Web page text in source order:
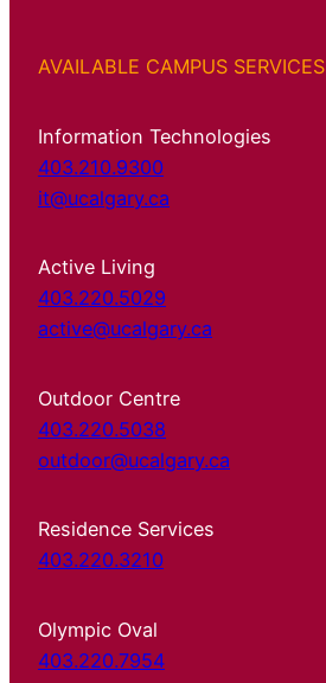
AVAILABLE CAMPUS SERVICES
Information Technologies
403.210.9300
it@ucalgary.ca
Active Living
403.220.5029
active@ucalgary.ca
Outdoor Centre
403.220.5038
outdoor@ucalgary.ca
Residence Services
403.220.3210
Olympic Oval
403.220.7954